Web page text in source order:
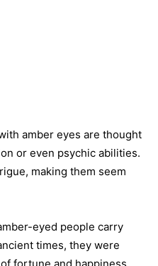
amber eyes are thought
or even psychic abilities.
making them seem
eyed people carry
times, they were